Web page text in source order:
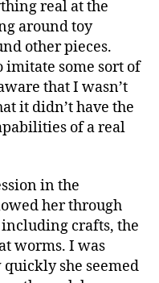
real at the
around toy
other pieces.
some sort of
that I wasn’t
it didn’t have the
of a real
in the
her through
crafts, the
worms. I was
she seemed